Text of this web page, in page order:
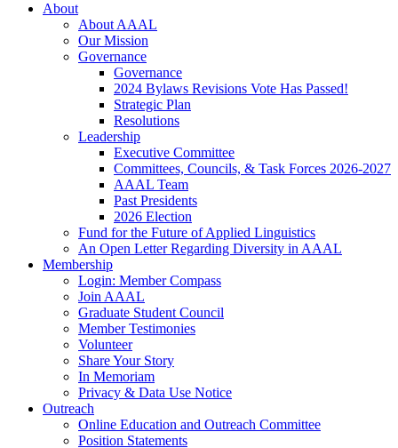
About
About AAAL
Our Mission
Governance
Governance
2024 Bylaws Revisions Vote Has Passed!
Strategic Plan
Resolutions
Leadership
Executive Committee
Committees, Councils, & Task Forces 2026-2027
AAAL Team
Past Presidents
2026 Election
Fund for the Future of Applied Linguistics
An Open Letter Regarding Diversity in AAAL
Membership
Login: Member Compass
Join AAAL
Graduate Student Council
Member Testimonies
Volunteer
Share Your Story
In Memoriam
Privacy & Data Use Notice
Outreach
Online Education and Outreach Committee
Position Statements